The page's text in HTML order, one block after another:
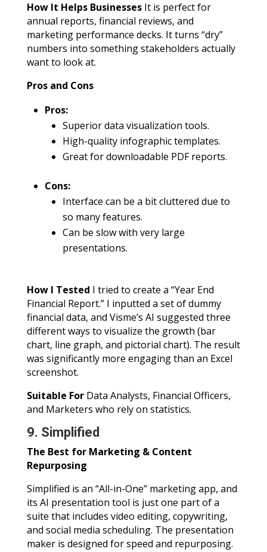
How It Helps BusinessesIt is perfect for
annual reports, financial reviews, and
marketing performance decks. It turns “dry”
numbers into something stakeholders actually
want to look at.
Pros and Cons
Pros:
Superior data visualization tools.
High-quality infographic templates.
Great for downloadable PDF reports.
Cons:
Interface can be a bit cluttered due to
so many features.
Can be slow with very large
presentations.
How I Tested I tried to create a “Year End
Financial Report.” I inputted a set of dummy
financial data, and Visme’s AI suggested three
different ways to visualize the growth (bar
chart, line graph, and pictorial chart). The result
was significantly more engaging than an Excel
screenshot.
Suitable ForData Analysts, Financial Officers,
and Marketers who rely on statistics.
9. Simplified
The Best for Marketing & Content
Repurposing
Simplified is an “All-in-One” marketing app, and
its AI presentation tool is just one part of a
suite that includes video editing, copywriting,
and social media scheduling. The presentation
maker is designed for speed and repurposing.